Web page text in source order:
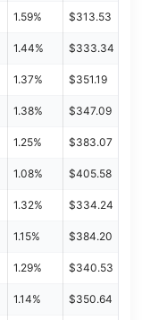
1.59% $313.53
1.44% $333.34
1.37% $351.19
1.38% $347.09
1.25% $383.07
1.08% $405.58
1.32% $334.24
1.15% $384.20
1.29% $340.53
1.14% $350.64